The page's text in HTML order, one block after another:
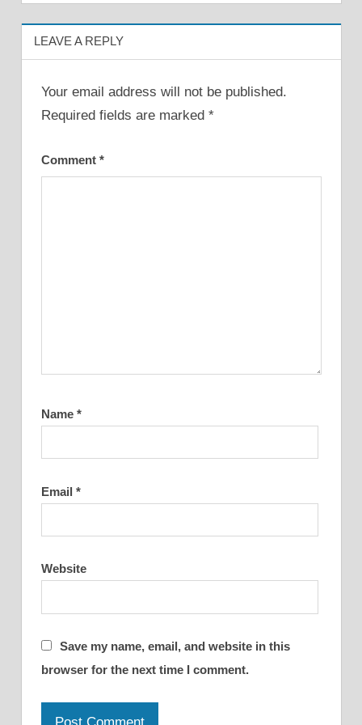
LEAVE A REPLY
Your email address will not be published.
Required fields are marked *
Comment *
Name *
Email *
Website
Save my name, email, and website in this
browser for the next time I comment.